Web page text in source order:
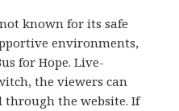
known for its safe
environments,
for Hope. Live-
the viewers can
through the website. If